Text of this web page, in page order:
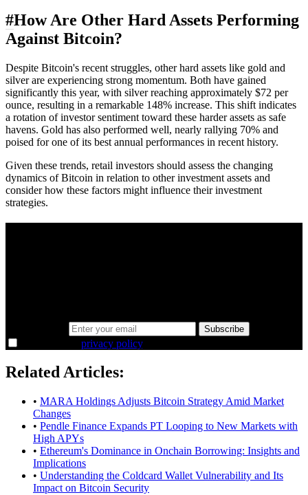
#How Are Other Hard Assets Performing
Against Bitcoin?
Despite Bitcoin's recent struggles, other hard assets like gold and
silver are experiencing strong momentum. Both have gained
significantly this year, with silver reaching approximately $72 per
ounce, resulting in a remarkable 148% increase. This shift indicates
a rotation of investor sentiment toward these harder assets as safe
havens. Gold has also performed well, nearly rallying 70% and
poised for one of its best annual performances in recent history.
Given these trends, retail investors should assess the changing
dynamics of Bitcoin in relation to other investment assets and
consider how these factors might influence their investment
strategies.
Subscribe
privacy policy.
Related Articles:
• MARA Holdings Adjusts Bitcoin Strategy Amid Market
Changes
• Pendle Finance Expands PT Looping to New Markets with
High APYs
• Ethereum's Dominance in Onchain Borrowing: Insights and
Implications
• Understanding the Coldcard Wallet Vulnerability and Its
Impact on Bitcoin Security